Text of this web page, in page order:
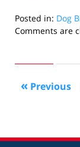
Posted in: Dog
Updated:
2007
am
Comments are
« Previous